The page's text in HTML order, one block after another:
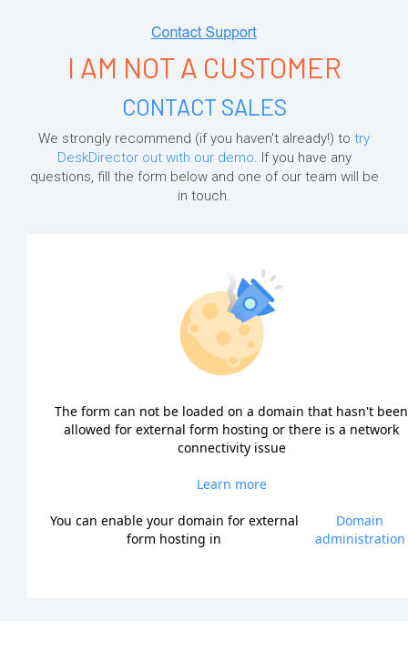
I AM NOT A CUSTOMER
CONTACT SALES
We strongly recommend (if you haven't already!) to try
DeskDirector out with our demo. If you have any
questions, fill the form below and one of our team will be
in touch.
The form can not be loaded on a domain that hasn't been
allowed for external form hosting or there is a network
connectivity issue
Learn more
You can enable your domain for external
form hosting in
Domain
administration